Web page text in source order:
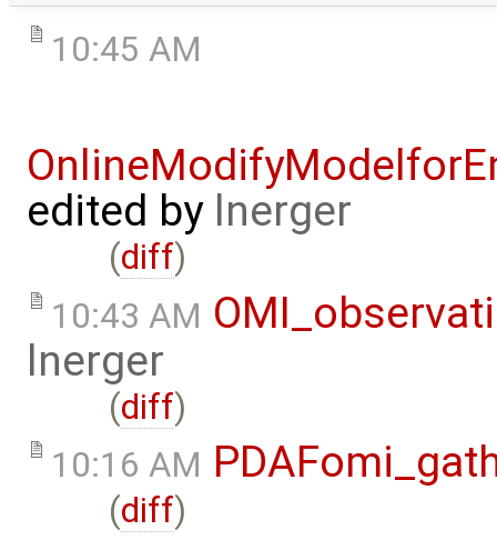
10:45 AM
edited by lnerger
(diff)
10:43 AM
lnerger
(diff)
10:16 AM
(diff)